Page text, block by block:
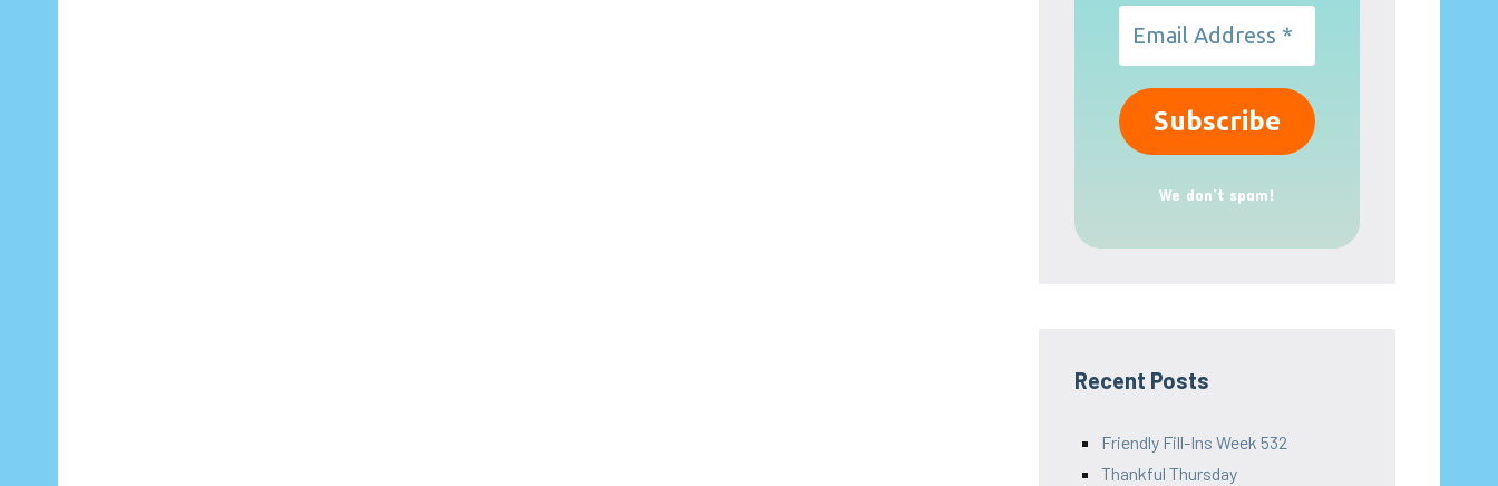
We don’t spam!
Recent Posts
Friendly Fill-Ins Week 532
Thankful Thursday